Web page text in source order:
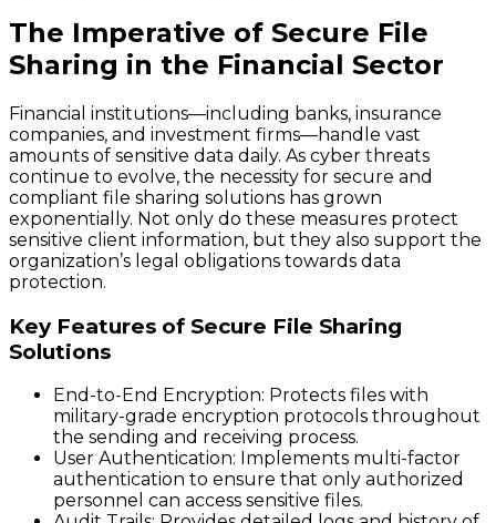
The Imperative of Secure File
Sharing in the Financial Sector
Financial institutions—including banks, insurance
companies, and investment firms—handle vast
amounts of sensitive data daily. As cyber threats
continue to evolve, the necessity for secure and
compliant file sharing solutions has grown
exponentially. Not only do these measures protect
sensitive client information, but they also support the
organization’s legal obligations towards data
protection.
Key Features of Secure File Sharing
Solutions
End-to-End Encryption: Protects files with
military-grade encryption protocols throughout
the sending and receiving process.
User Authentication: Implements multi-factor
authentication to ensure that only authorized
personnel can access sensitive files.